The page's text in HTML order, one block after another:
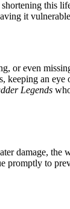
this
it
or even
an
Legends
damage,
promptly to